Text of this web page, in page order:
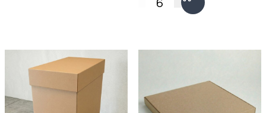
Kraft, fits two framed